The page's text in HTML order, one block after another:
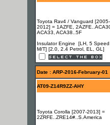
Toyota Rav4 / Vanguard [2005-
2012] = 1AZFE,
ACA33, ACA38..5F
Insulator Engine [LH, 5
M/T] [2.0, 2.4 Petrol, EL, GL]
Date : ARP-2016-February-01
AT09-Z14R9ZZ-AHY
Toyota Corolla [2007-2013] =
2ZRFE..ZRE14#..S.America